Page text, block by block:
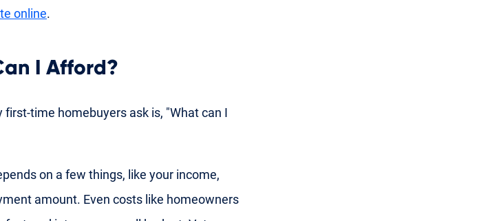
online.
I Afford?
time homebuyers ask is, "What can I
on a few things, like your income,
amount. Even costs like homeowners